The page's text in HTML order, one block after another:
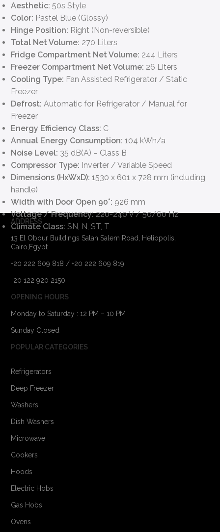
Aesthetic: 50s Style
Color: Pastel Blue (Glossy)
Hinge Position: Right (Non-reversible)
Total Net Volume: 270 Liters
Fridge Compartment Net Volume: 244 Liters
Freezer Compartment Net Volume: 26 Liters
Cooling Type: Fan Assisted Refrigerator / Static
Freezer
Defrost: Automatic for Refrigerator / Manual for
Freezer
Energy Efficiency Class: C
Annual Energy Consumption: 104 kWh/a
Noise Level: 35 dB(A) – Class B
Compressor Type: Inverter / Variable Speed
Dimensions (HxWxD): 1530 x 601 x 728 mm (including
handle)
Width with Door Open 90°: 926 mm
Voltage / Frequency:220-240 V / 50/60 Hz
Climate Class: SN, N, ST, T
ADDRESS
13 El Obour Buildings Salah Salem Road, Heliopolis,
Cairo,Egypt
+20 222 609 818 / +20 222 609 819
+20 122 920 2150
OPENING HOURS
Monday to Saturday : 12 PM – 10 PM
Sunday Closed
POPULAR CATEGORIES
Refrigerators
Deep Freezer
Washers
Dish Washers
Microwave
Cookers
Hoods
Electric Hobs
Gas Hobs
Ovens